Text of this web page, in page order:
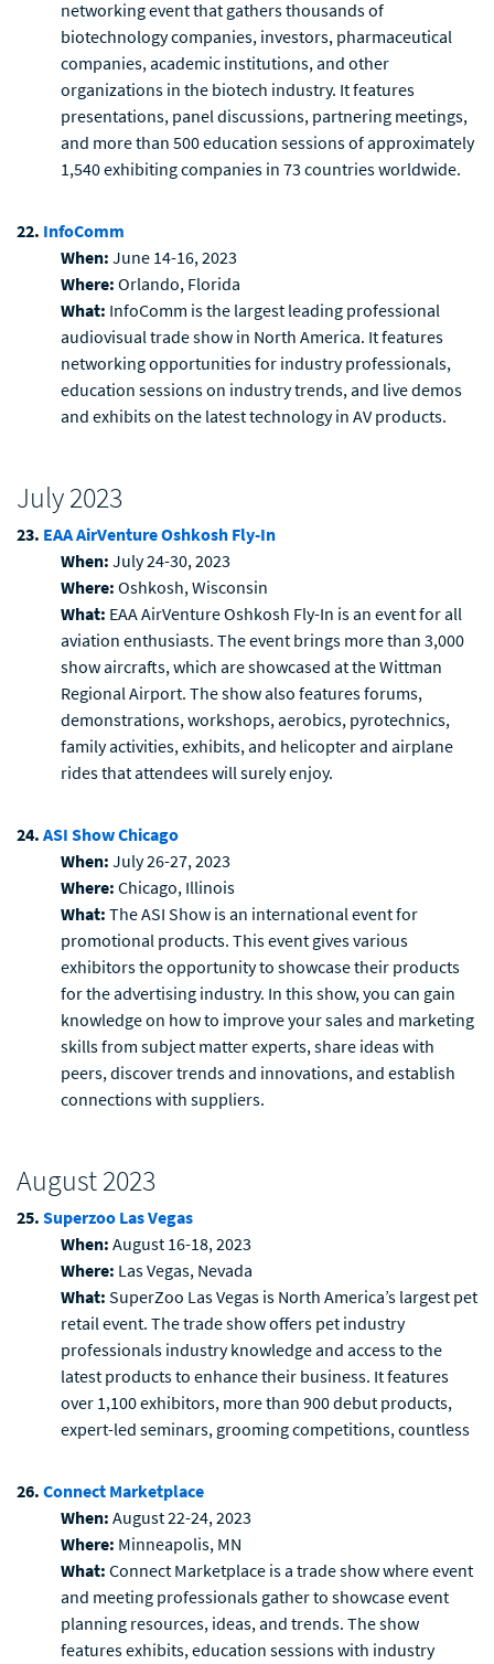
networking event that gathers thousands of
biotechnology companies, investors, pharmaceutical
companies, academic institutions, and other
organizations in the biotech industry. It features
presentations, panel discussions, partnering meetings,
and more than 500 education sessions of approximately
1,540 exhibiting companies in 73 countries worldwide.
22. InfoComm
When: June 14-16, 2023
Where: Orlando, Florida
What: InfoComm is the largest leading professional
audiovisual trade show in North America. It features
networking opportunities for industry professionals,
education sessions on industry trends, and live demos
and exhibits on the latest technology in AV products.
July 2023
23. EAA AirVenture Oshkosh Fly-In
When: July 24-30, 2023
Where: Oshkosh, Wisconsin
What: EAA AirVenture Oshkosh Fly-In is an event for all
aviation enthusiasts. The event brings more than 3,000
show aircrafts, which are showcased at the Wittman
Regional Airport. The show also features forums,
demonstrations, workshops, aerobics, pyrotechnics,
family activities, exhibits, and helicopter and airplane
rides that attendees will surely enjoy.
24. ASI Show Chicago
When: July 26-27, 2023
Where: Chicago, Illinois
What: The ASI Show is an international event for
promotional products. This event gives various
exhibitors the opportunity to showcase their products
for the advertising industry. In this show, you can gain
knowledge on how to improve your sales and marketing
skills from subject matter experts, share ideas with
peers, discover trends and innovations, and establish
connections with suppliers.
August 2023
25. Superzoo Las Vegas
When: August 16-18, 2023
Where: Las Vegas, Nevada
What: SuperZoo Las Vegas is North America’s largest pet
retail event. The trade show offers pet industry
professionals industry knowledge and access to the
latest products to enhance their business. It features
over 1,100 exhibitors, more than 900 debut products,
expert-led seminars, grooming competitions, countless
26. Connect Marketplace
When: August 22-24, 2023
Where: Minneapolis, MN
What: Connect Marketplace is a trade show where event
and meeting professionals gather to showcase event
planning resources, ideas, and trends. The show
features exhibits, education sessions with industry